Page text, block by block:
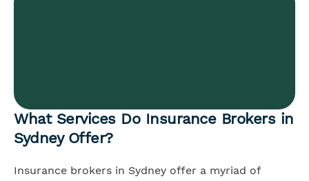
What Services Do Insurance Brokers in
Sydney Offer?
Insurance brokers in Sydney offer a myriad of